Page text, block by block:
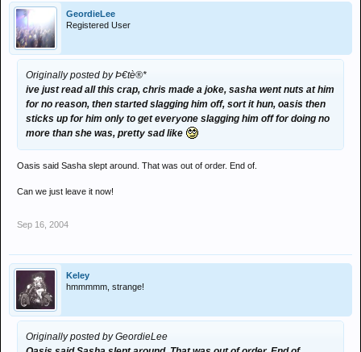
GeordieLee
Registered User
Originally posted by Þ€tè®*
ive just read all this crap, chris made a joke, sasha went nuts at him
for no reason, then started slagging him off, sort it hun, oasis then
sticks up for him only to get everyone slagging him off for doing no
more than she was, pretty sad like
Oasis said Sasha slept around. That was out of order. End of.
Can we just leave it now!
Sep 16, 2004
Keley
hmmmmm, strange!
Originally posted by GeordieLee